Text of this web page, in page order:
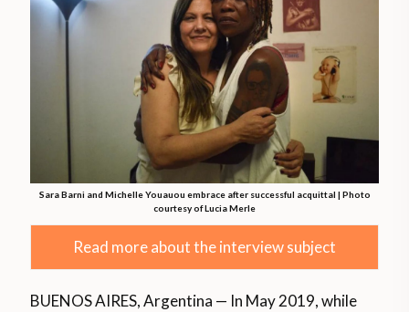
Sara Barni and Michelle Youauou embrace after successful acquittal | Photo
courtesy of Lucia Merle
Read more about the interview subject
BUENOS AIRES, Argentina — In May 2019, while